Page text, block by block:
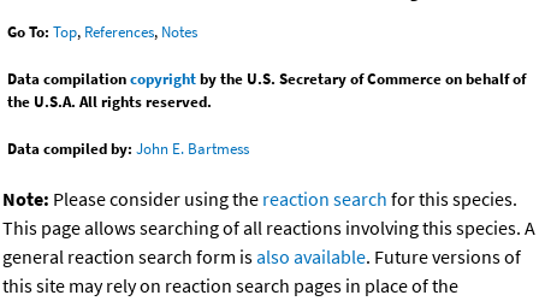
Go To: Top, References, Notes
Data compilationcopyrightby the U.S. Secretary of Commerce on behalf of
the U.S.A. All rights reserved.
Data compiled by: John E. Bartmess
Note: Please consider using the reaction search for this species.
This page allows searching of all reactions involving this species. A
general reaction search form isalso available. Future versions of
this site may rely on reaction search pages in place of the